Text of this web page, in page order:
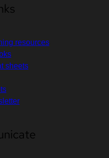
resources
sheets